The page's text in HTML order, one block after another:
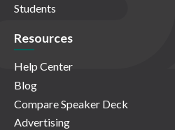
Students
Resources
Help Center
Blog
Compare Speaker Deck
Advertising